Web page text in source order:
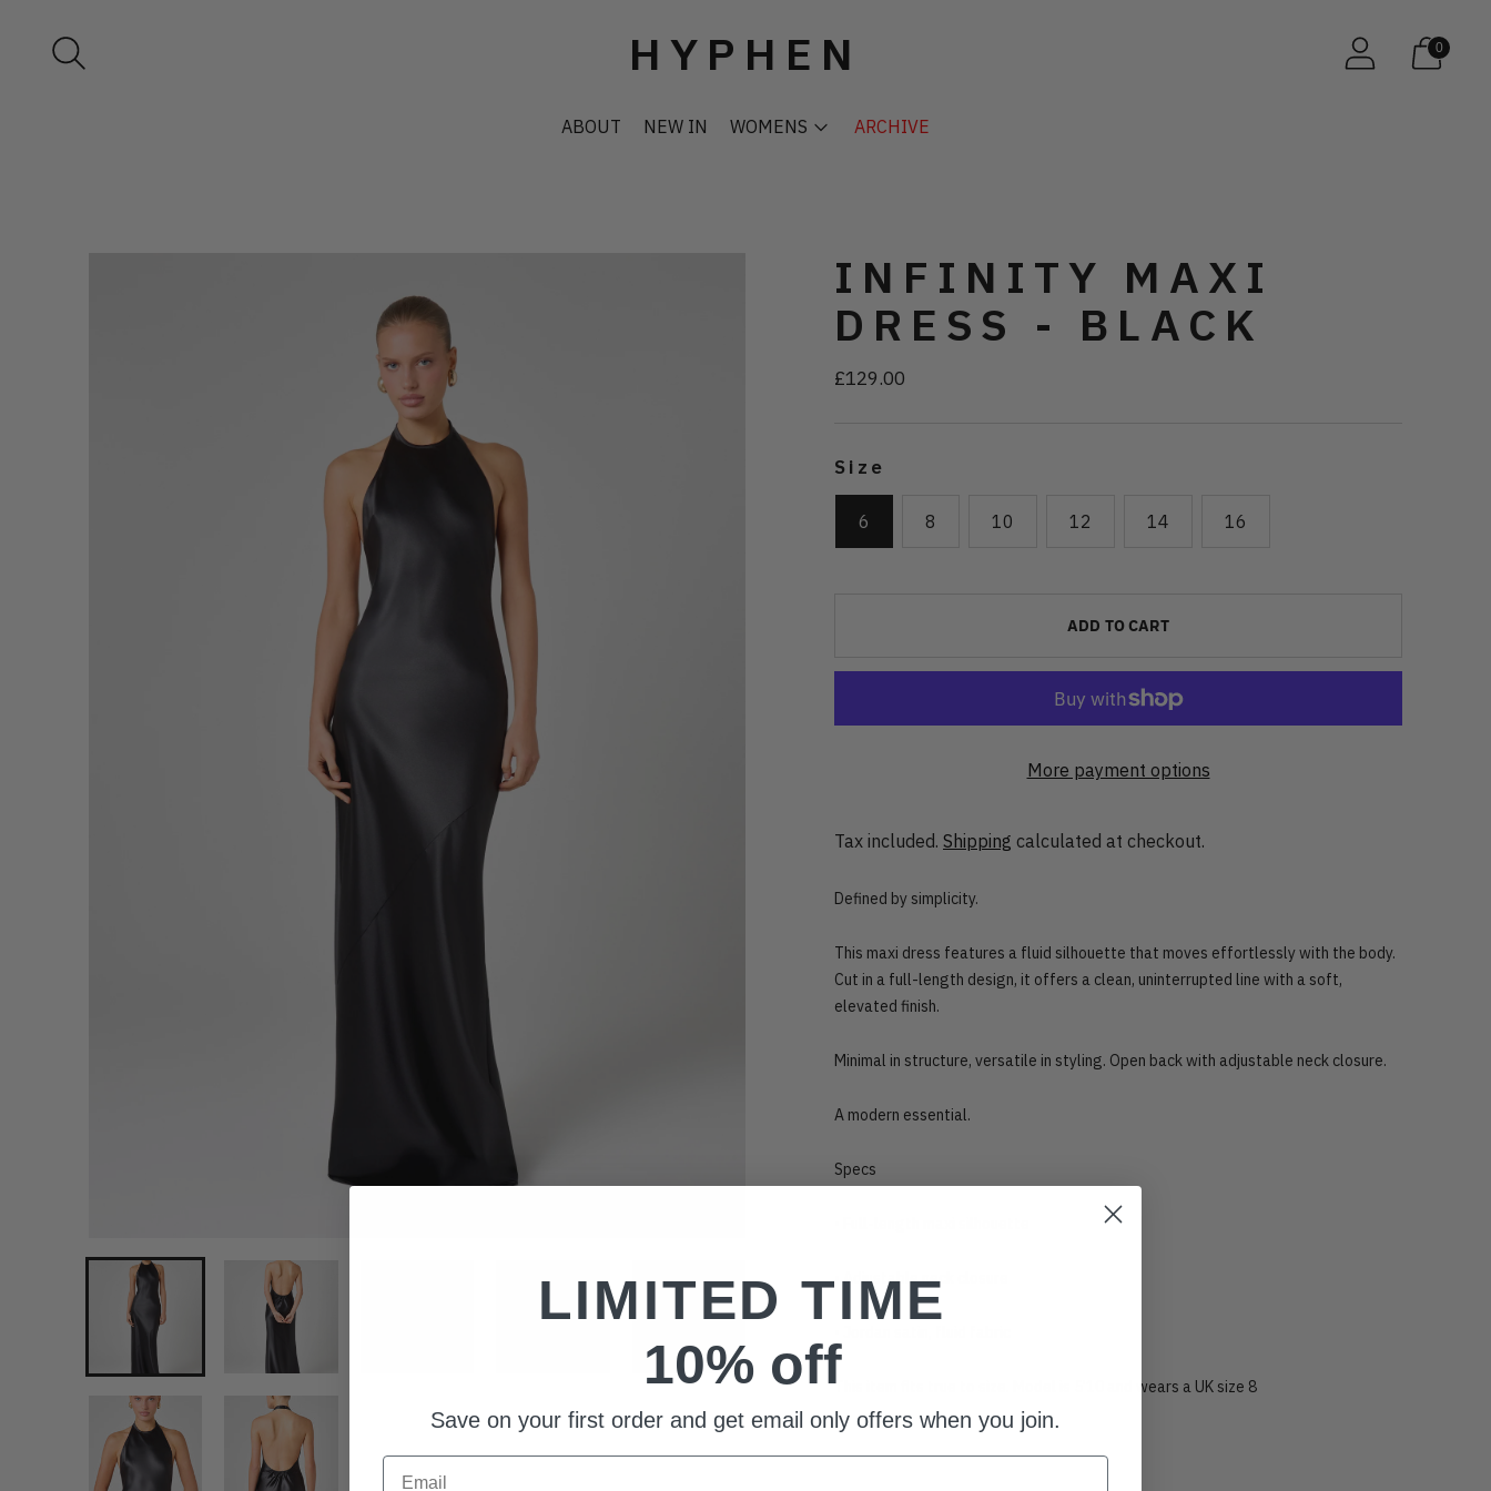
HYPHEN 0
ABOUT NEW IN WOMENS ARCHIVE
INFINITY MAXI
DRESS - BLACK
£129.00
Regular
Size
6 8 10 12 14 16
ADD TO CART
More payment options
Tax included. Shipping calculated at checkout.
Defined by simplicity.
This maxi dress features a fluid silhouette that moves effortlessly with the body.
Cut in a full-length design, it offers a clean, uninterrupted line with a soft,
elevated finish.
Minimal in structure, versatile in styling. Open back with adjustable neck closure.
A modern essential.
Specs
Adjustable neck closure
This item fits true to size. Model is 5’10 and wears a UK size 8
LIMITED TIME
10% off
Save on your first order and get email only offers when you join.
Email